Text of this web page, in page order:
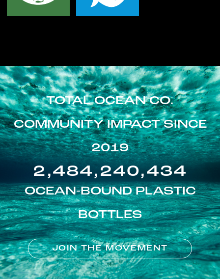
TOTAL OCEAN CO.
COMMUNITY IMPACT SINCE
2019
2,484,240,434
OCEAN-BOUND PLASTIC
BOTTLES
JOIN THE MOVEMENT